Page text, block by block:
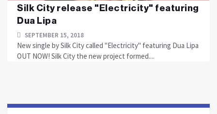
Silk City release "Electricity" featuring
Dua Lipa
SEPTEMBER 15, 2018
New single by Silk City called "Electricity" featuring Dua Lipa
OUT NOW! Silk City the new project formed....